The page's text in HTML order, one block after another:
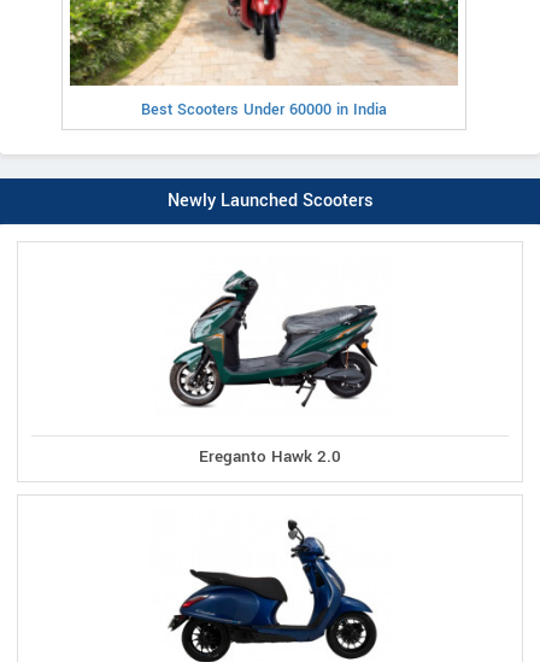
Best Scooters Under 60000 in India
Newly Launched Scooters
Ereganto Hawk 2.0